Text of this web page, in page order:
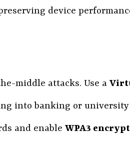
device
middle attacks. Use a
into banking or
and enable WPA3